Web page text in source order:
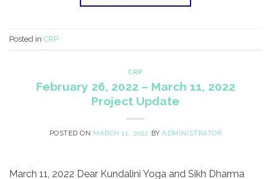
Posted in CRP
CRP
February 26, 2022 – March 11, 2022
Project Update
POSTED ON MARCH 11, 2022 BYADMINISTRATOR
March 11, 2022 Dear Kundalini Yoga and Sikh Dharma